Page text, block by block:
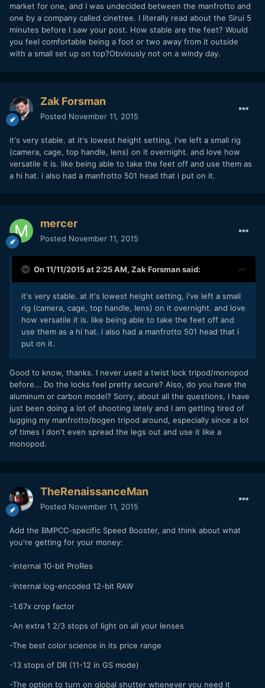
market for one, and I was undecided between the manfrotto and
one by a company called cinetree. I literally read about the Sirui 5
minutes before I saw your post. How stable are the feet? Would
you feel comfortable being a foot or two away from it outside
with a small set up on top?Obviously not on a windy day.
Zak Forsman
Posted November 11, 2015
it's very stable. at it's lowest height setting, i've left a small rig
(camera, cage, top handle, lens) on it overnight. and love how
versatile it is. like being able to take the feet off and use them as
a hi hat. i also had a manfrotto 501 head that i put on it.
mercer
Posted November 11, 2015
On 11/11/2015 at 2:25 AM, Zak Forsmansaid:
it's very stable. at it's lowest height setting, i've left a small
rig (camera, cage, top handle, lens) on it overnight. and love
how versatile it is. like being able to take the feet off and
use them as a hi hat. i also had a manfrotto 501 head that i
put on it.
Good to know, thanks. I never used a twist lock tripod/monopod
before... Do the locks feel pretty secure? Also, do you have the
aluminum or carbon model? Sorry, about all the questions, I have
just been doing a lot of shooting lately and I am getting tired of
lugging my manfrotto/bogen tripod around, especially since a lot
of times I don't even spread the legs out and use it like a
monopod.
TheRenaissanceMan
Posted November 11, 2015
Add the BMPCC-specific Speed Booster, and think about what
you're getting for your money:
-Internal 10-bit ProRes
-Internal log-encoded 12-bit RAW
-1.67x crop factor
-An extra 1 2/3 stops of light on all your lenses
-The best color science in its price range
-13 stops of DR (11-12 in GS mode)
-The option to turn on global shutter whenever you need it